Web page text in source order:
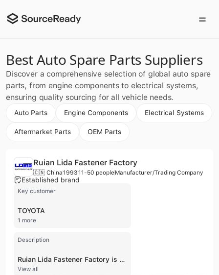
Best Auto Spare Parts Suppliers
Discover a comprehensive selection of global auto spare
parts, from engine components to electrical systems,
ensuring quality sourcing for all vehicle needs.
Auto Parts Engine Components Electrical Systems
Aftermarket Parts OEM Parts
Ruian Lida Fastener Factory
🇨🇳 China199311-50 peopleManufacturer/Trading Company
Established brand
Key customer
TOYOTA
1 more
Description
Ruian Lida Fastener Factory is a professional manufacturer and trading company based in Rui'an, China, specializing in the automotive aftermarket sector. Established in 1993, the company has developed extensive expertise in the production of brake system components, specifically focusing on brake disc steel backs, backing plates, and hoof iron. Operating with a workforce of 11 to 50 employees, the factory maintains a significant production capacity supported by over 1,700 sets of steel back molds. Their comprehensive product range covers essential chassis components including axles, steering parts, brakes, wheels, and shock absorbers. Ruian Lida Fastener Factory serves a global clientele, providing high-quality auto spare parts compatible with major vehicle brands such as Toyota, Volkswagen, and Mercedes-Benz, as well as various German and U.S. car series. The company adheres to rigorous management principles of quality and credit-based service to meet the diverse demands of the international automotive parts industry.
View all